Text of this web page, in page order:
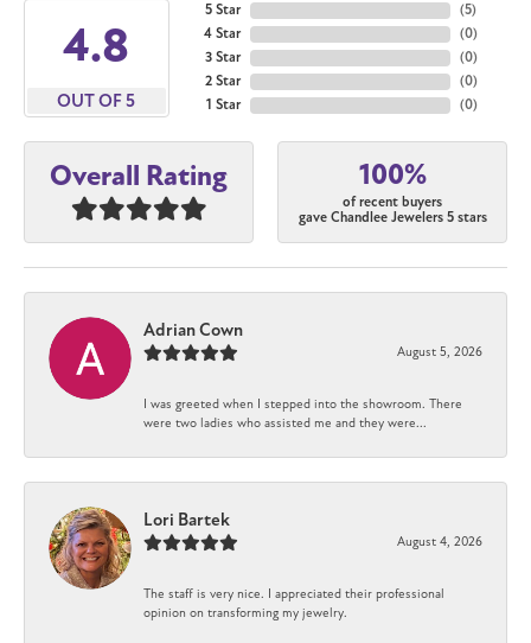
4.8
OUT OF 5
5 Star
4 Star
3 Star
2 Star
1 Star
(5)
(0)
(0)
(0)
(0)
Overall Rating 100%
of recent buyers
gave Chandlee Jewelers 5 stars
Adrian Cown
August 5, 2026
I was greeted when I stepped into the showroom. There
were two ladies who assisted me and they were...
Lori Bartek
August 4, 2026
The staff is very nice. I appreciated their professional
opinion on transforming my jewelry.